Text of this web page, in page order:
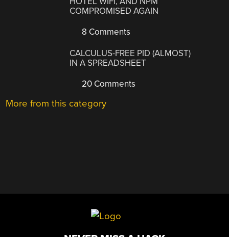
COMPROMISED AGAIN
8 Comments
CALCULUS-FREE PID (ALMOST)
IN A SPREADSHEET
20 Comments
More from this category